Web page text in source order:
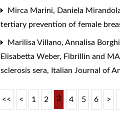
Mirca Marini, Daniela
tertiary prevention of female
Marilisa Villano, Annalisa
Elisabetta Weber, Fibrillin and
sclerosis sera, Italian Journal of
<< < 1 2 3 4 5 6 >